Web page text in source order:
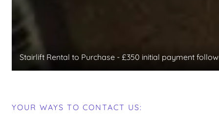
Stairlift Rental to Purchase - £350 initial payment
YOUR WAYS TO CONTACT US: